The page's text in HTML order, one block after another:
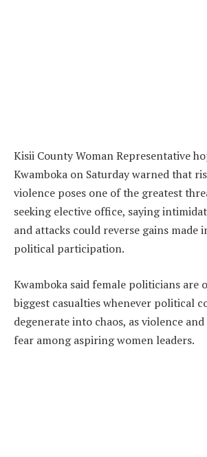
Kisii County Woman Representative
Kwamboka on Saturday warned that
violence poses one of the greatest
seeking elective office, saying
and attacks could reverse gains made
political participation.
Kwamboka said female politicians are
biggest casualties whenever political
degenerate into chaos, as violence
fear among aspiring women leaders.